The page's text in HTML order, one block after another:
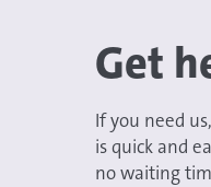
Get
If you need
is quick and
no waiting